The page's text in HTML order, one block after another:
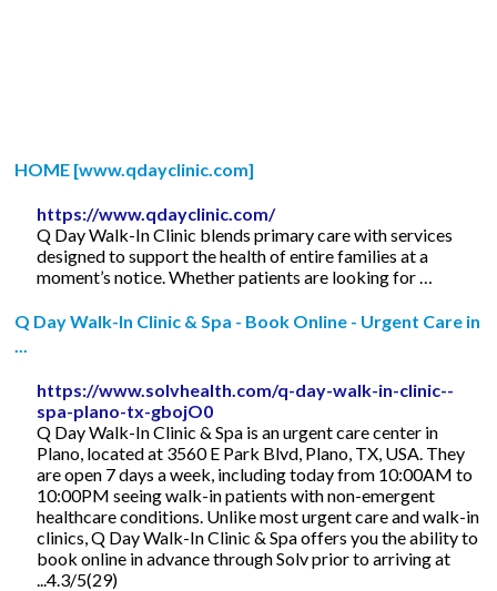
HOME [www.qdayclinic.com]
https://www.qdayclinic.com/
Q Day Walk-In Clinic blends primary care with services
designed to support the health of entire families at a
moment’s notice. Whether patients are looking for …
Q Day Walk-In Clinic & Spa - Book Online - Urgent Care in
https://www.solvhealth.com/q-day-walk-in-clinic--
spa-plano-tx-gbojO0
Q Day Walk-In Clinic & Spa is an urgent care center in
Plano, located at 3560 E Park Blvd, Plano, TX, USA. They
are open 7 days a week, including today from 10:00AM to
10:00PM seeing walk-in patients with non-emergent
healthcare conditions. Unlike most urgent care and walk-in
clinics, Q Day Walk-In Clinic & Spa offers you the ability to
book online in advance through Solv prior to arriving at
...4.3/5(29)